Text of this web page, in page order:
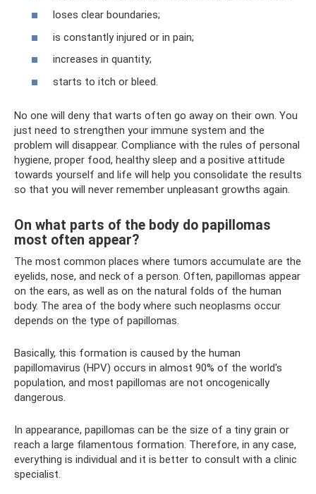
loses clear boundaries;
is constantly injured or in pain;
increases in quantity;
starts to itch or bleed.
No one will deny that warts often go away on their own. You
just need to strengthen your immune system and the
problem will disappear. Compliance with the rules of personal
hygiene, proper food, healthy sleep and a positive attitude
towards yourself and life will help you consolidate the results
so that you will never remember unpleasant growths again.
On what parts of the body do papillomas
most often appear?
The most common places where tumors accumulate are the
eyelids, nose, and neck of a person. Often, papillomas appear
on the ears, as well as on the natural folds of the human
body. The area of ​​the body where such neoplasms occur
depends on the type of papillomas.
Basically, this formation is caused by the human
papillomavirus (HPV) occurs in almost 90% of the world's
population, and most papillomas are not oncogenically
dangerous.
In appearance, papillomas can be the size of a tiny grain or
reach a large filamentous formation. Therefore, in any case,
everything is individual and it is better to consult with a clinic
specialist.